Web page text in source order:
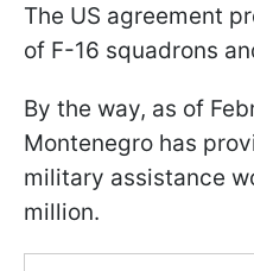
The US agreement
of F-16 squadrons
By the way, as of
Montenegro has
military assistance
million.